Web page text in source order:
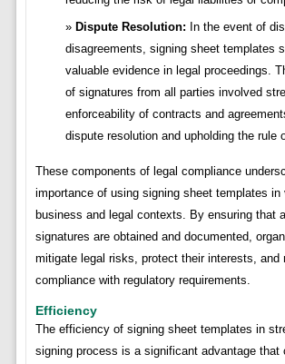
Dispute Resolution: In the event of
disagreements, signing sheet templates
valuable evidence in legal proceedings.
of signatures from all parties involved
enforceability of contracts and
dispute resolution and upholding the rule
These components of legal compliance
importance of using signing sheet templates in
business and legal contexts. By ensuring that
signatures are obtained and documented,
mitigate legal risks, protect their interests, and
compliance with regulatory requirements.
Efficiency
The efficiency of signing sheet templates in
signing process is a significant advantage that